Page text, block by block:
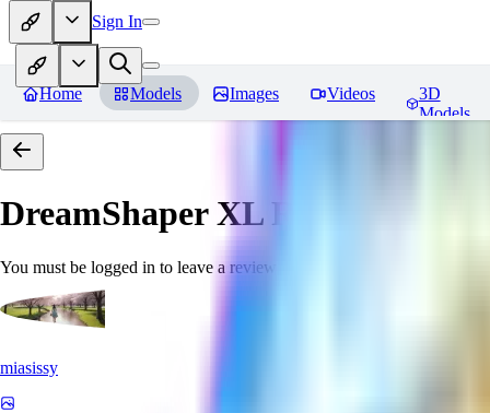
Sign In
Home Models Images Videos
3D
Models
DreamShaper XLReviews
You must be logged in to leave a review
miasissy